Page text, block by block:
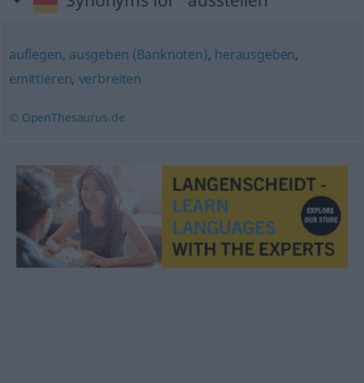
auflegen, ausgeben (Banknoten), herausgeben,
emittieren, verbreiten
© OpenThesaurus.de